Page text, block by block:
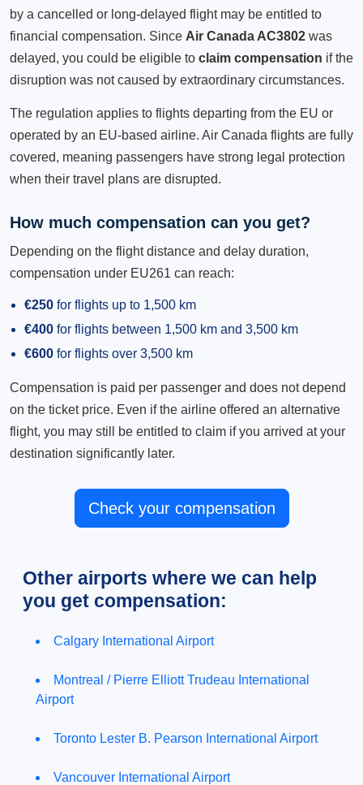
by a cancelled or long-delayed flight may be entitled to
financial compensation. Since Air Canada AC3802 was
delayed, you could be eligible to claim compensation if the
disruption was not caused by extraordinary circumstances.
The regulation applies to flights departing from the EU or
operated by an EU-based airline. Air Canada flights are fully
covered, meaning passengers have strong legal protection
when their travel plans are disrupted.
How much compensation can you get?
Depending on the flight distance and delay duration,
compensation under EU261 can reach:
€250 for flights up to 1,500 km
€400 for flights between 1,500 km and 3,500 km
€600 for flights over 3,500 km
Compensation is paid per passenger and does not depend
on the ticket price. Even if the airline offered an alternative
flight, you may still be entitled to claim if you arrived at your
destination significantly later.
Check your compensation
Other airports where we can help
you get compensation:
Calgary International Airport
Montreal / Pierre Elliott Trudeau International
Airport
Toronto Lester B. Pearson International Airport
Vancouver International Airport